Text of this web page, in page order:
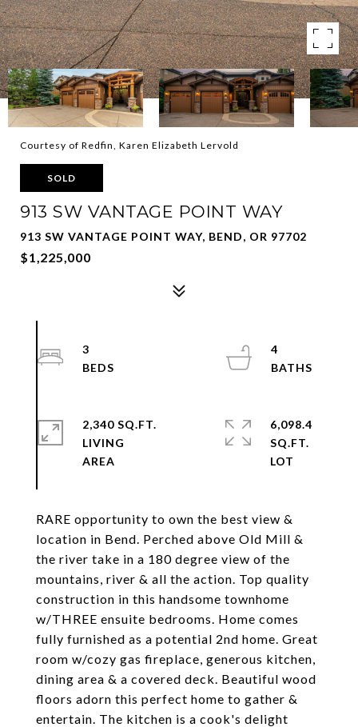
Courtesy of Redfin, Karen Elizabeth Lervold
SOLD
913 SW VANTAGE POINT WAY
913 SW VANTAGE POINT WAY, BEND, OR 97702
$1,225,000
RARE opportunity to own the best view &
location in Bend. Perched above Old Mill &
the river take in a 180 degree view of the
mountains, river & all the action. Top quality
construction in this handsome townhome
w/THREE ensuite bedrooms. Home comes
fully furnished as a potential 2nd home. Great
room w/cozy gas fireplace, generous kitchen,
dining area & a covered deck. Beautiful wood
floors adorn this perfect home to gather &
entertain. The kitchen is a cook's delight
3
4
2,340 SQ.FT.
LIVING
6,098.4
SQ.FT.